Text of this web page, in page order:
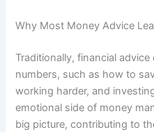
Why Most Money Advice
Traditionally, financial
numbers, such as how to
working harder, and
emotional side of money
big picture, contributing to